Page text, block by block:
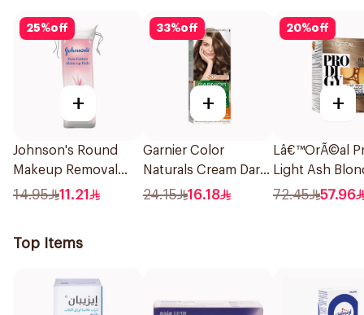
25%off
+
Johnson's Round
Makeup Removal
Cotton Pads
14.95 11.21
33%off
+
Garnier Color
Naturals Cream Dark
Ash Blonde 6.1
24.15 16.18
20%off
+
Lâ€™OrÃ©al
Light Ash
Hair Color
72.45 57.96
Top Items